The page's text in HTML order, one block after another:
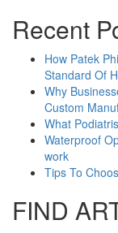
Recent
How Patek
Standard Of
Why
Custom
What
Waterproof
work
Tips To
FIND